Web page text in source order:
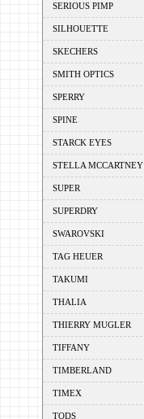
SERIOUS PIMP
SILHOUETTE
SKECHERS
SMITH OPTICS
SPERRY
SPINE
STARCK EYES
STELLA MCCARTNEY
SUPER
SUPERDRY
SWAROVSKI
TAG HEUER
TAKUMI
THALIA
THIERRY MUGLER
TIFFANY
TIMBERLAND
TIMEX
TODS